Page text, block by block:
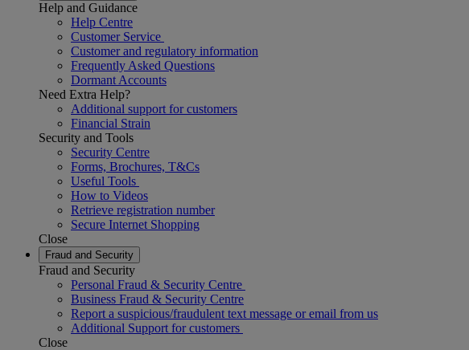
Help and Guidance
Help Centre
Customer Service
Customer and regulatory information
Frequently Asked Questions
Dormant Accounts
Need Extra Help?
Additional support for customers
Financial Strain
Security and Tools
Security Centre
Forms, Brochures, T&Cs
Useful Tools
How to Videos
Retrieve registration number
Secure Internet Shopping
Close
Fraud and Security
Fraud and Security
Personal Fraud & Security Centre
Business Fraud & Security Centre
Report a suspicious/fraudulent text message or email from us
Additional Support for customers
Close